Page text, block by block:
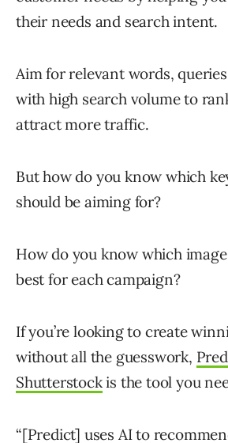
their needs and search intent.
Aim for relevant words,
with high search volume to
attract more traffic.
But how do you know which
should be aiming for?
How do you know which
best for each campaign?
If you’re looking to create
without all the guesswork,
Shutterstockis the tool you
“[Predict] uses AI to